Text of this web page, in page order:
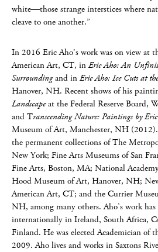
white—those strange interstices where
cleave to one another.”
In 2016 Eric Aho’s work was on view at
American Art, CT, in Eric Aho: An
Surroundingand in Eric Aho: Ice Cuts at
Hanover, NH. Recent shows of his
Landscapeat the Federal Reserve Board,
and Transcending Nature: Paintings by
Museum of Art, Manchester, NH
the permanent collections of The
New York; Fine Arts Museums of San
Fine Arts, Boston, MA; National
Hood Museum of Art, Hanover, NH;
American Art, CT; and the Currier
NH, among many others. Aho’s work has
internationally in Ireland, South Africa,
Finland. He was elected Academician of
2009. Aho lives and works in Saxtons